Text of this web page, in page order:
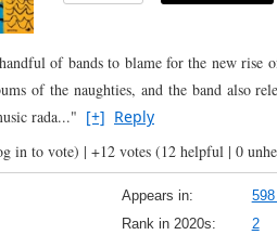
of bands to blame for the new
of the naughties, and the band also
rada..." [+] Reply
in to vote) | +12 votes (12 helpful | 0
Appears in:
Rank in 2020s: 2